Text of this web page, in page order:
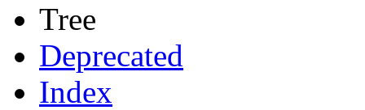
Tree
Deprecated
Index